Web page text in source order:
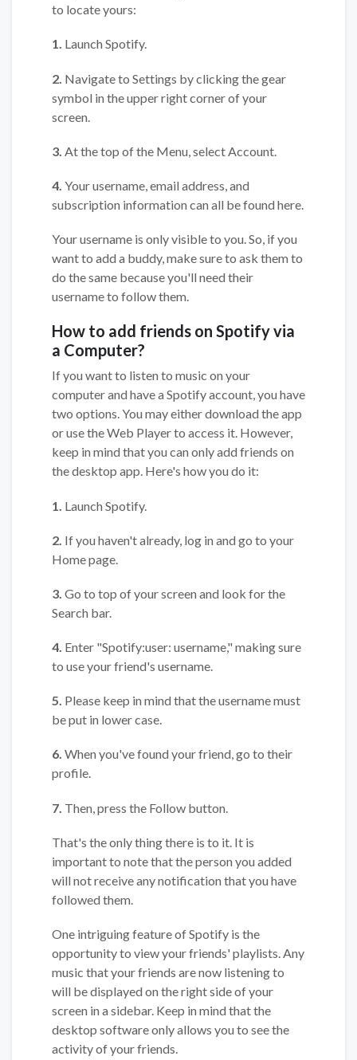
to locate yours:
1. Launch Spotify.
2. Navigate to Settings by clicking the gear
symbol in the upper right corner of your
screen.
3. At the top of the Menu, select Account.
4. Your username, email address, and
subscription information can all be found here.
Your username is only visible to you. So, if you
want to add a buddy, make sure to ask them to
do the same because you'll need their
username to follow them.
How to add friends on Spotify via
a Computer?
If you want to listen to music on your
computer and have a Spotify account, you have
two options. You may either download the app
or use the Web Player to access it. However,
keep in mind that you can only add friends on
the desktop app. Here's how you do it:
1. Launch Spotify.
2. If you haven't already, log in and go to your
Home page.
3. Go to top of your screen and look for the
Search bar.
4. Enter "Spotify:user: username," making sure
to use your friend's username.
5. Please keep in mind that the username must
be put in lower case.
6. When you've found your friend, go to their
profile.
7. Then, press the Follow button.
That's the only thing there is to it. It is
important to note that the person you added
will not receive any notification that you have
followed them.
One intriguing feature of Spotify is the
opportunity to view your friends' playlists. Any
music that your friends are now listening to
will be displayed on the right side of your
screen in a sidebar. Keep in mind that the
desktop software only allows you to see the
activity of your friends.